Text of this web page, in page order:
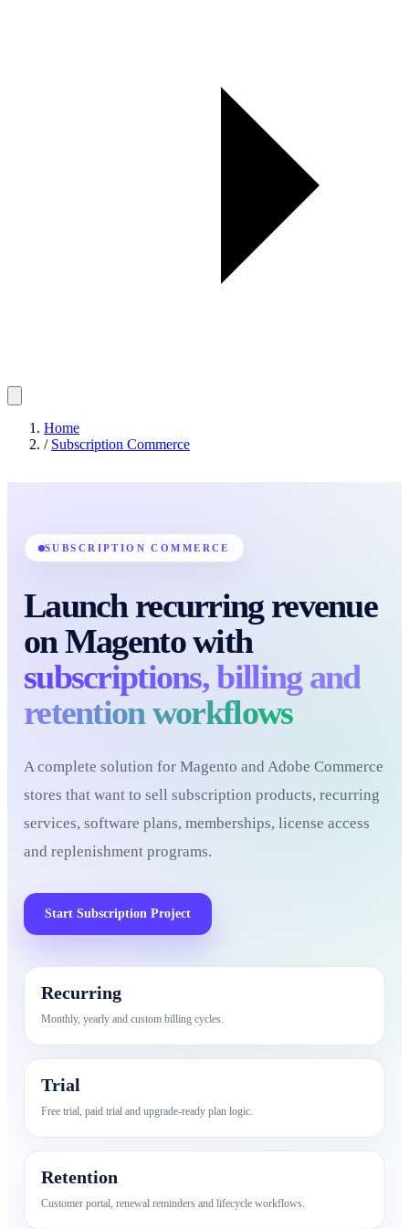
Home
/ Subscription Commerce
SUBSCRIPTION COMMERCE
Launch recurring revenue
on Magento with
subscriptions, billing and
retention workflows
A complete solution for Magento and Adobe Commerce
stores that want to sell subscription products, recurring
services, software plans, memberships, license access
and replenishment programs.
Start Subscription Project
Recurring
Monthly, yearly and custom billing cycles.
Trial
Free trial, paid trial and upgrade-ready plan logic.
Retention
Customer portal, renewal reminders and lifecycle workflows.